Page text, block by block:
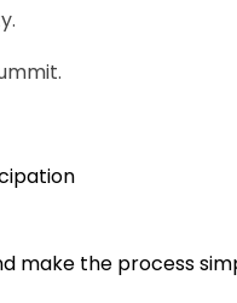
make the process